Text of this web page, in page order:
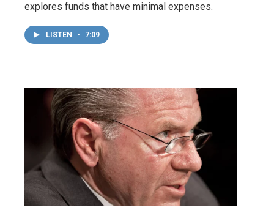
explores funds that have minimal expenses.
LISTEN • 7:09